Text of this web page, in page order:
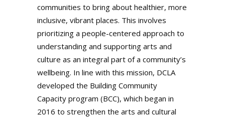
communities to bring about healthier, more
inclusive, vibrant places. This involves
prioritizing a people-centered approach to
understanding and supporting arts and
culture as an integral part of a community’s
wellbeing. In line with this mission, DCLA
developed the Building Community
Capacity program (BCC), which began in
2016 to strengthen the arts and cultural